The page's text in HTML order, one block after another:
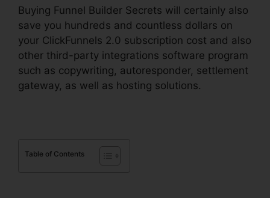
Buying Funnel Builder Secrets will certainly also
save you hundreds and countless dollars on
your ClickFunnels 2.0 subscription cost and also
other third-party integrations software program
such as copywriting, autoresponder, settlement
gateway, as well as hosting solutions.
Table of Contents